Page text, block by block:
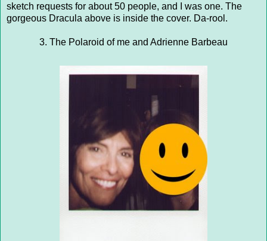
sketch requests for about 50 people, and I was one. The
gorgeous Dracula above is inside the cover. Da-rool.
3. The Polaroid of me and Adrienne Barbeau